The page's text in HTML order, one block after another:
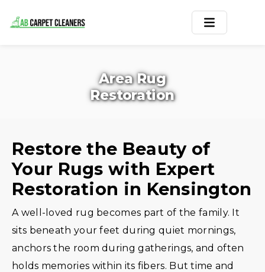
Services
Service Areas
Offers
Blogs
Contact
Area Rug
Restoration
Restore the Beauty of
Your Rugs with Expert
Restoration in Kensington
A well-loved rug becomes part of the family. It
sits beneath your feet during quiet mornings,
anchors the room during gatherings, and often
holds memories within its fibers. But time and